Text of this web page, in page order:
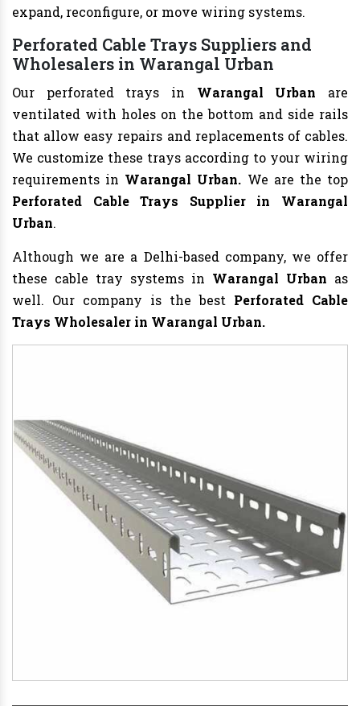
expand, reconfigure, or move wiring systems.
Perforated Cable Trays Suppliers and
Wholesalers in Warangal Urban
Our perforated trays in Warangal Urban are
ventilated with holes on the bottom and side rails
that allow easy repairs and replacements of cables.
We customize these trays according to your wiring
requirements in Warangal Urban. We are the top
Perforated Cable Trays Supplier in Warangal
Urban.
Although we are a Delhi-based company, we offer
these cable tray systems in Warangal Urban as
well. Our company is the best Perforated Cable
Trays Wholesaler in Warangal Urban.